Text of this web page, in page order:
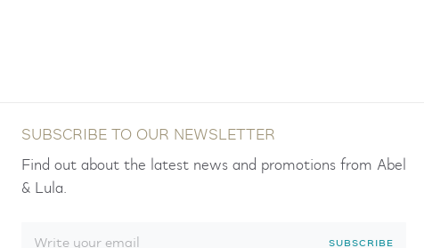
SUBSCRIBE TO OUR NEWSLETTER
Find out about the latest news and promotions from Abel
& Lula.
SUBSCRIBE